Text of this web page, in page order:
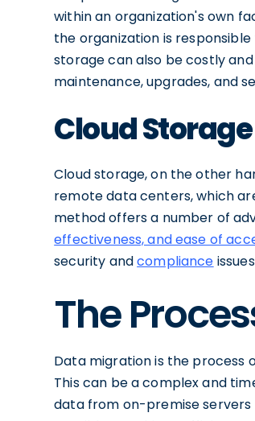
within an organization's own
the organization is
storage can also be costly
maintenance, upgrades, and
Cloud Storage
Cloud storage, on the other
remote data centers, which
method offers a number of
effectiveness, and ease of
security andcompliance
The
Data migration is the process
This can be a complex and
data from on-premise servers